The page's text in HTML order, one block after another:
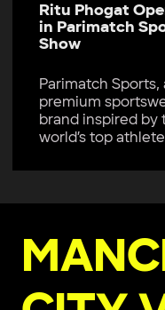
Her Journey
Game